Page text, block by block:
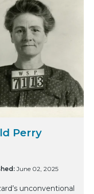
Perry
June 02, 2025
unconventional